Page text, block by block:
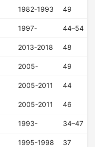
1982-1993 49
1997- 44–54
2013-2018 48
2005- 49
2005-2011 44
2005-2011 46
1993- 34–47
1995-1998 37